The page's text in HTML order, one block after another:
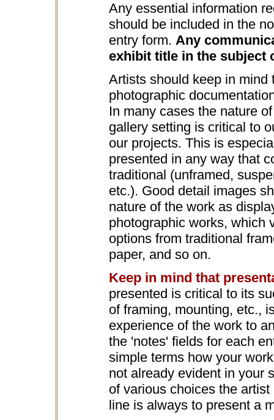
Any essential information
should be included in the
entry form. Any
exhibit title in the subject
Artists should keep in mind
photographic
In many cases the nature
gallery setting is critical to
our projects. This is
presented in any way that
traditional (unframed,
etc.). Good detail images
nature of the work as
photographic works, which
options from traditional
paper, and so on.
Keep in mind that
presented is critical to its
of framing, mounting, etc.,
experience of the work to
the 'notes' fields for each
simple terms how your
not already evident in your
of various choices the
line is always to present a